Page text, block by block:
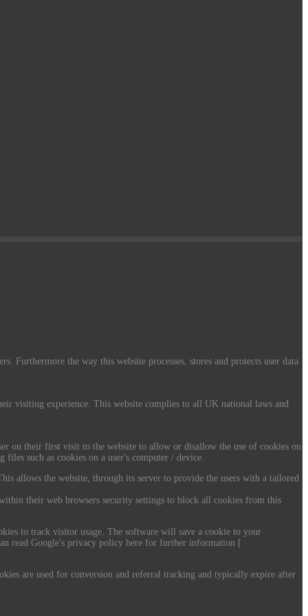
Furthermore the way this website processes, stores and protects user data
visiting experience. This website complies to all UK national laws and
on their first visit to the website to allow or disallow the use of cookies on
such as cookies on a user's computer / device.
allows the website, through its server to provide the users with a tailored
their web browsers security settings to block all cookies from this
to track visitor usage. The software will save a cookie to your
read Google's privacy policy here for further information [
are used for conversion and referral tracking and typically expire after